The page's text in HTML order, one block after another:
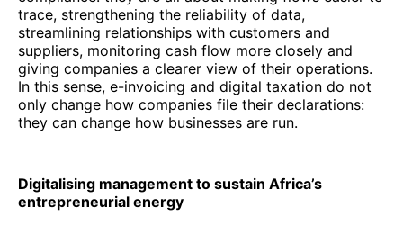
trace, strengthening the reliability of data,
streamlining relationships with customers and
suppliers, monitoring cash flow more closely and
giving companies a clearer view of their operations.
In this sense, e-invoicing and digital taxation do not
only change how companies file their declarations:
they can change how businesses are run.
Digitalising management to sustain Africa’s
entrepreneurial energy